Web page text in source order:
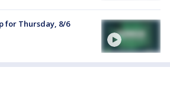
for Thursday, 8/6